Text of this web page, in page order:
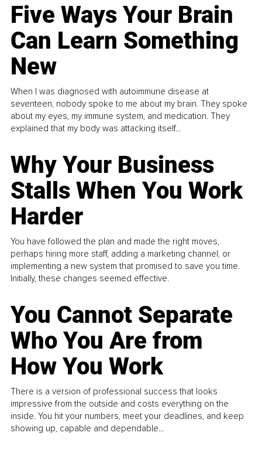
Five Ways Your Brain
Can Learn Something
New
When I was diagnosed with autoimmune disease at
seventeen, nobody spoke to me about my brain. They spoke
about my eyes, my immune system, and medication. They
explained that my body was attacking itself...
Why Your Business
Stalls When You Work
Harder
You have followed the plan and made the right moves,
perhaps hiring more staff, adding a marketing channel, or
implementing a new system that promised to save you time.
Initially, these changes seemed effective.
You Cannot Separate
Who You Are from
How You Work
There is a version of professional success that looks
impressive from the outside and costs everything on the
inside. You hit your numbers, meet your deadlines, and keep
showing up, capable and dependable...